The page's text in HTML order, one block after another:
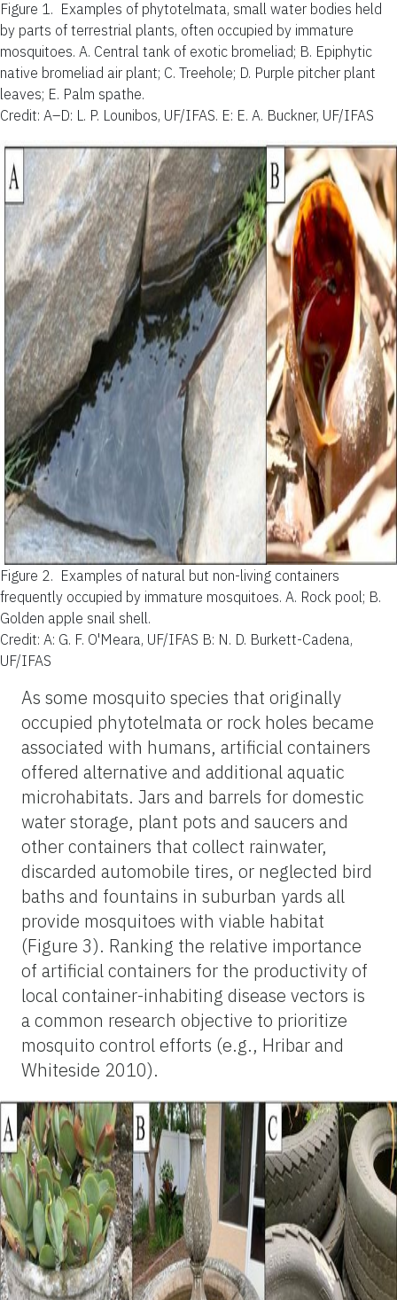
Figure 1. Examples of phytotelmata, small water bodies held
by parts of terrestrial plants, often occupied by immature
mosquitoes. A. Central tank of exotic bromeliad; B. Epiphytic
native bromeliad air plant; C. Treehole; D. Purple pitcher plant
leaves; E. Palm spathe.
Credit: A–D: L. P. Lounibos, UF/IFAS. E: E. A. Buckner, UF/IFAS
Figure 2. Examples of natural but non-living containers
frequently occupied by immature mosquitoes. A. Rock pool; B.
Golden apple snail shell.
Credit: A: G. F. O'Meara, UF/IFAS B: N. D. Burkett-Cadena,
UF/IFAS
As some mosquito species that originally
occupied phytotelmata or rock holes became
associated with humans, artificial containers
offered alternative and additional aquatic
microhabitats. Jars and barrels for domestic
water storage, plant pots and saucers and
other containers that collect rainwater,
discarded automobile tires, or neglected bird
baths and fountains in suburban yards all
provide mosquitoes with viable habitat
(Figure 3). Ranking the relative importance
of artificial containers for the productivity of
local container-inhabiting disease vectors is
a common research objective to prioritize
mosquito control efforts (e.g., Hribar and
Whiteside 2010).